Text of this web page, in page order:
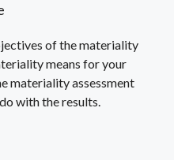
of the materiality
means for your
materiality assessment
with the results.